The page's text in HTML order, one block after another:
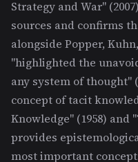
Strategy and War"
sources and confirms
alongside Popper,
"highlighted the
any system of thought"
concept of tacit
Knowledge" (1958) and
provides
most important